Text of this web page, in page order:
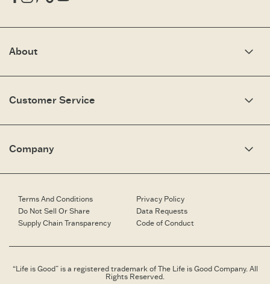
About
Optimistic Keynotes
Press
Affiliate Program
Customer Service
Need Help?
Fit Guide
Gift Card Balance Checker
Company
Affiliates
Work Here
Retailer Login
“Life is Good” is a registered trademark of The Life is Good Company. All
Rights Reserved.
Terms And Conditions
Privacy Policy
Do Not Sell Or Share
Data Requests
Supply Chain Transparency
Code of Conduct